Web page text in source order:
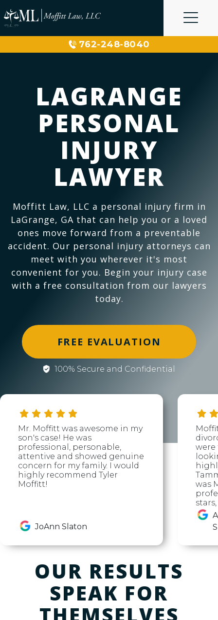
to
content
762-248-8040
LAGRANGE
PERSONAL
INJURY
LAWYER
Moffitt Law, LLC a personal injury firm in
LaGrange, GA that can help you or a loved
ones move forward from a preventable
accident. Our personal injury attorneys can
meet with you wherever it's most
convenient for you. Begin your injury case
with a free consultation from our lawyers
today.
FREE EVALUATION
100% Secure and Confidential
Mr. Moffitt was awesome in my
son's case! He was
professional, personable,
attentive and showed genuine
concern for my family. I would
highly recommend Tyler
Moffitt!
JoAnn Slaton
were
was
OUR RESULTS
SPEAK FOR